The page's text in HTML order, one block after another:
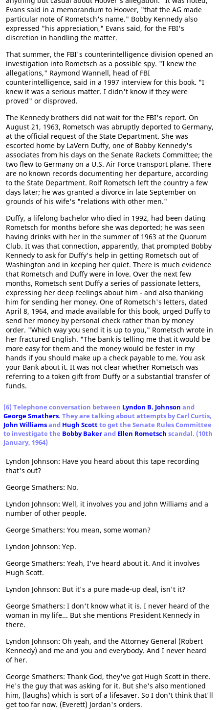
Evans said in a memorandum to Hoover, "that the AG made
particular note of Rometsch's name." Bobby Kennedy also
expressed "his appreciation," Evans said, for the FBI's
discretion in handling the matter.
That summer, the FBI's counterintelligence division opened an
investigation into Rometsch as a possible spy. "I knew the
allegations," Raymond Wannell, head of FBI
counterintelligence, said in a 1997 interview for this book. "I
knew it was a serious matter. I didn't know if they were
proved" or disproved.
The Kennedy brothers did not wait for the FBI's report. On
August 21, 1963, Rometsch was abruptly deported to Germany,
at the official request of the State Department. She was
escorted home by LaVern Duffy, one of Bobby Kennedy's
associates from his days on the Senate Rackets Committee; the
two flew to Germany on a U.S. Air Force transport plane. There
are no known records documenting her departure, according
to the State Department. Rolf Rometsch left the country a few
days later; he was granted a divorce in late September on
grounds of his wife's "relations with other men."
Duffy, a lifelong bachelor who died in 1992, had been dating
Rometsch for months before she was deported; he was seen
having drinks with her in the summer of 1963 at the Quorum
Club. It was that connection, apparently, that prompted Bobby
Kennedy to ask for Duffy's help in getting Rometsch out of
Washington and in keeping her quiet. There is much evidence
that Rometsch and Duffy were in love. Over the next few
months, Rometsch sent Duffy a series of passionate letters,
expressing her deep feelings about him - and also thanking
him for sending her money. One of Rometsch's letters, dated
April 8, 1964, and made available for this book, urged Duffy to
send her money by personal check rather than by money
order. "Which way you send it is up to you," Rometsch wrote in
her fractured English. "The bank is telling me that it would be
more easy for them and the money would be fester in my
hands if you should make up a check payable to me. You ask
your Bank about it. It was not clear whether Rometsch was
referring to a token gift from Duffy or a substantial transfer of
funds.
(6) Telephone conversation between Lyndon B. Johnson and
George Smathers. They are talking about attempts by Carl Curtis,
John Williamsand Hugh Scottto get the Senate Rules Committee
to investigate the Bobby Bakerand Ellen Rometsch scandal. (10th
January, 1964)
Lyndon Johnson: Have you heard about this tape recording
that's out?
George Smathers: No.
Lyndon Johnson: Well, it involves you and John Williams and a
number of other people.
George Smathers: You mean, some woman?
Lyndon Johnson: Yep.
George Smathers: Yeah, I've heard about it. And it involves
Hugh Scott.
Lyndon Johnson: But it's a pure made-up deal, isn't it?
George Smathers: I don't know what it is. I never heard of the
woman in my life... But she mentions President Kennedy in
there.
Lyndon Johnson: Oh yeah, and the Attorney General (Robert
Kennedy) and me and you and everybody. And I never heard
of her.
George Smathers: Thank God, they've got Hugh Scott in there.
He's the guy that was asking for it. But she's also mentioned
him, (laughs) which is sort of a lifesaver. So I don't think that'll
get too far now. (Everett) Jordan's orders.